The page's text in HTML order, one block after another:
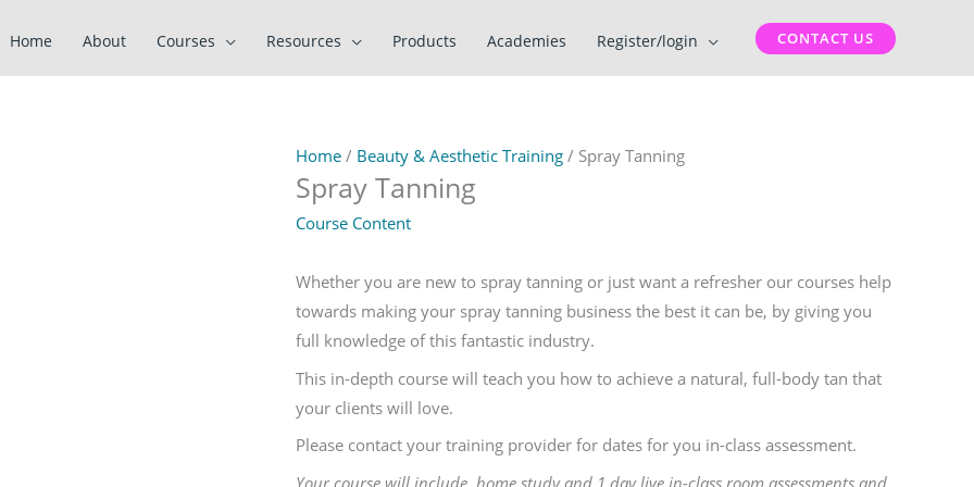
Home About Courses Resources Products Academies Register/login CONTACT US
Home / Beauty & Aesthetic Training / Spray Tanning
Spray Tanning
Course Content
Whether you are new to spray tanning or just want a refresher our courses help
towards making your spray tanning business the best it can be, by giving you
full knowledge of this fantastic industry.
This in-depth course will teach you how to achieve a natural, full-body tan that
your clients will love.
Please contact your training provider for dates for you in-class assessment.
Your course will include home study and 1 day live in-class room assessments and